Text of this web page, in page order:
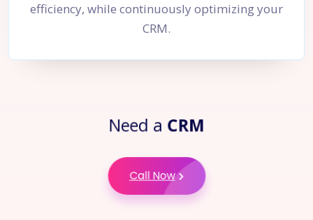
efficiency, while continuously optimizing your
CRM.
Need a CRM
Call Now